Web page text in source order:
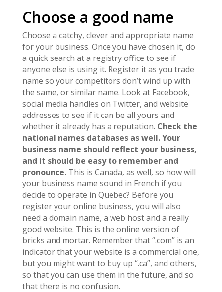
Choose a good name
Choose a catchy, clever and appropriate name
for your business. Once you have chosen it, do
a quick search at a registry office to see if
anyone else is using it. Register it as you trade
name so your competitors don’t wind up with
the same, or similar name. Look at Facebook,
social media handles on Twitter, and website
addresses to see if it can be all yours and
whether it already has a reputation. Check the
national names databases as well. Your
business name should reflect your business,
and it should be easy to remember and
pronounce.This is Canada, as well, so how will
your business name sound in French if you
decide to operate in Quebec? Before you
register your online business, you will also
need a domain name, a web host and a really
good website. This is the online version of
bricks and mortar. Remember that “.com” is an
indicator that your website is a commercial one,
but you might want to buy up “.ca”, and others,
so that you can use them in the future, and so
that there is no confusion.